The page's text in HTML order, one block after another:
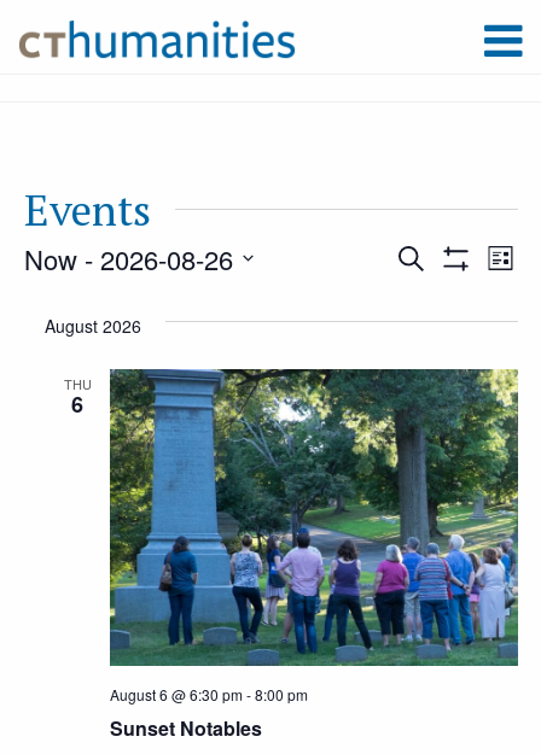
Events
and
Views
Search List
Now - 2026-08-26
date.
August 2026
THU
6
Sunset Notables
August 6 @ 6:30 pm-8:00 pm